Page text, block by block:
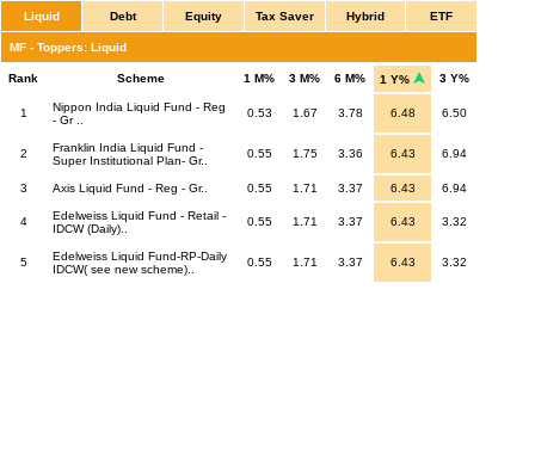
Liquid Debt Equity Tax Saver Hybrid ETF
MF - Toppers: Liquid
Rank Scheme 1 M% 3 M% 6 M% 1 Y% 3 Y%
1
Nippon India Liquid Fund - Reg
- Gr ..
0.53 1.67 3.78 6.48 6.50
2
Franklin India Liquid Fund -
Super Institutional Plan- Gr..
0.55 1.75 3.36 6.43 6.94
3 Axis Liquid Fund - Reg - Gr.. 0.55 1.71 3.37 6.43 6.94
4
Edelweiss Liquid Fund - Retail -
IDCW (Daily)..
0.55 1.71 3.37 6.43 3.32
5
Edelweiss Liquid Fund-RP-Daily
IDCW( see new scheme)..
0.55 1.71 3.37 6.43 3.32